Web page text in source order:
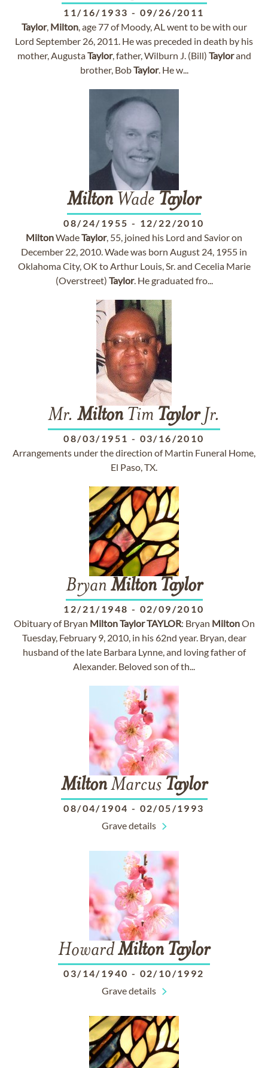
11/16/1933 - 09/26/2011
Taylor, Milton, age 77 of Moody, AL went to be with our
Lord September 26, 2011. He was preceded in death by his
mother, AugustaTaylor, father, Wilburn J. (Bill) Taylorand
brother, BobTaylor. He w...
Milton Wade Taylor
08/24/1955 - 12/22/2010
MiltonWadeTaylor, 55, joined his Lord and Savior on
December 22, 2010. Wade was born August 24, 1955 in
Oklahoma City, OK to Arthur Louis, Sr. and Cecelia Marie
(Overstreet) Taylor. He graduated fro...
Mr. Milton Tim TaylorJr.
08/03/1951 - 03/16/2010
Arrangements under the direction of Martin Funeral Home,
El Paso, TX.
Bryan Milton Taylor
12/21/1948 - 02/09/2010
Obituary of Bryan MiltonTaylorTAYLOR: Bryan MiltonOn
Tuesday, February 9, 2010, in his 62nd year. Bryan, dear
husband of the late Barbara Lynne, and loving father of
Alexander. Beloved son of th...
MiltonMarcus Taylor
08/04/1904 - 02/05/1993
Grave details
HowardMilton Taylor
03/14/1940 - 02/10/1992
Grave details